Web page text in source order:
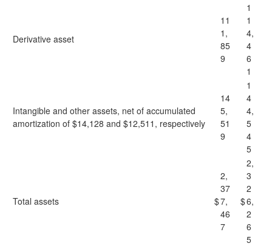
Derivative asset
11
1,
85
9
1
1
4,
4
6
1
Intangible and other assets, net of accumulated
amortization of $14,128 and $12,511, respectively
14
5,
51
9
1
4
4,
5
4
5
Total assets $
2,
37
7,
46
7
$
2,
3
2
6,
2
6
5